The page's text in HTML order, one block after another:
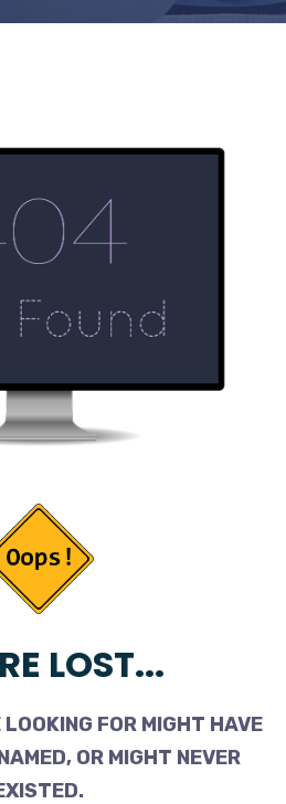
LOST...
FOR MIGHT HAVE
OR MIGHT NEVER